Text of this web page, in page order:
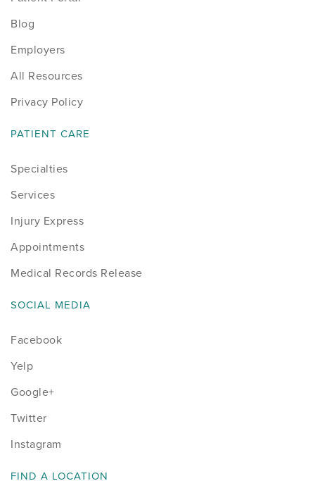
Blog
Employers
All Resources
Privacy Policy
PATIENT CARE
Specialties
Services
Injury Express
Appointments
Medical Records Release
SOCIAL MEDIA
Facebook
Yelp
Google+
Twitter
Instagram
FIND A LOCATION